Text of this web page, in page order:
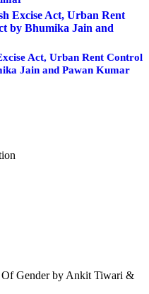
Act, Urban Rent Control
Jain and Pawan Kumar